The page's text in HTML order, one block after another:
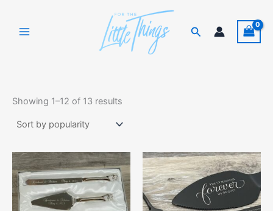
content
Search
Showing 1–12 of 13 results
This
product
has
multiple
This
product
has
multiple